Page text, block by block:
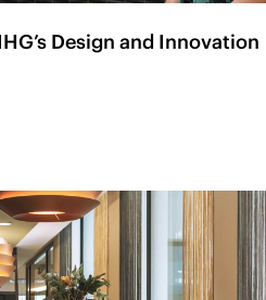
Design and Innovation